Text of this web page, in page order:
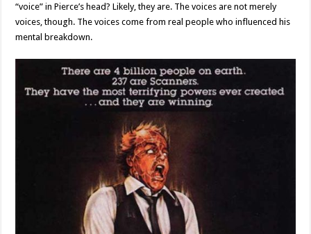
“voice” in Pierce’s head? Likely, they are. The voices are not merely
voices, though. The voices come from real people who influenced his
mental breakdown.